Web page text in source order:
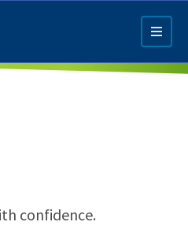
confidence.